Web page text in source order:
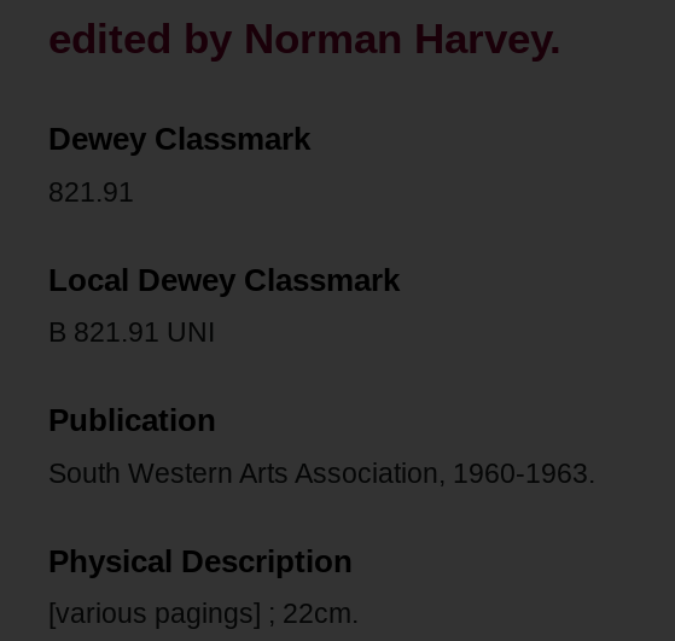
edited by Norman Harvey.
Dewey Classmark
821.91
Local Dewey Classmark
B 821.91 UNI
Publication
South Western Arts Association, 1960-1963.
Physical Description
[various pagings] ; 22cm.